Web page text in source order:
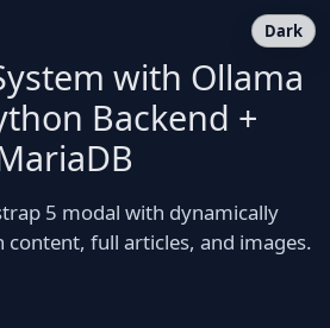
with Ollama
Backend +
5 modal with dynamically
content, full articles, and images.
Dark